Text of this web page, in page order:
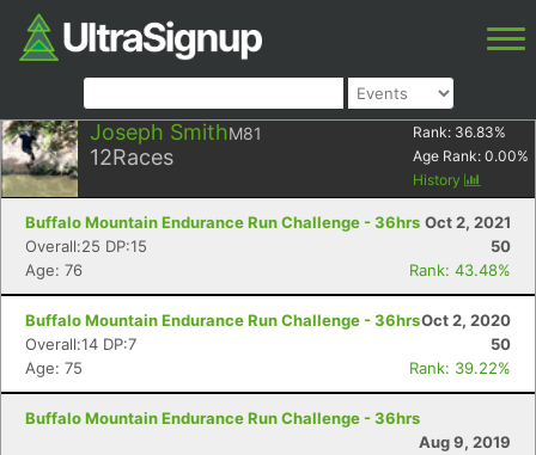
Joseph SmithM81
12Races
Rank: 36.83%
Age Rank: 0.00%
History
Buffalo Mountain Endurance Run Challenge - 36hrs Oct 2, 2021
Overall:25 DP:15
50
Age: 76
Rank: 43.48%
Buffalo Mountain Endurance Run Challenge - 36hrsOct 2, 2020
Overall:14 DP:7
50
Age: 75
Rank: 39.22%
Buffalo Mountain Endurance Run Challenge - 36hrs
Aug 9, 2019